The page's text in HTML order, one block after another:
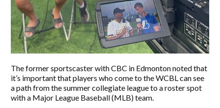
The former sportscaster with CBC in Edmonton noted that
it’s important that players who come to the WCBL can see
a path from the summer collegiate league to a roster spot
with a Major League Baseball (MLB) team.